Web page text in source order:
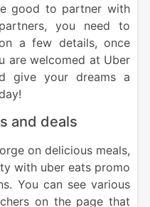
good to partner with
you need to
a few details, once
are welcomed at Uber
give your dreams a
and deals
on delicious meals,
with uber eats promo
You can see various
on the page that